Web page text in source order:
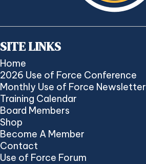
SITE LINKS
Home
2026 Use of Force Conference
Monthly Use of Force Newsletter
Training Calendar
Board Members
Shop
Become A Member
Contact
Use of Force Forum